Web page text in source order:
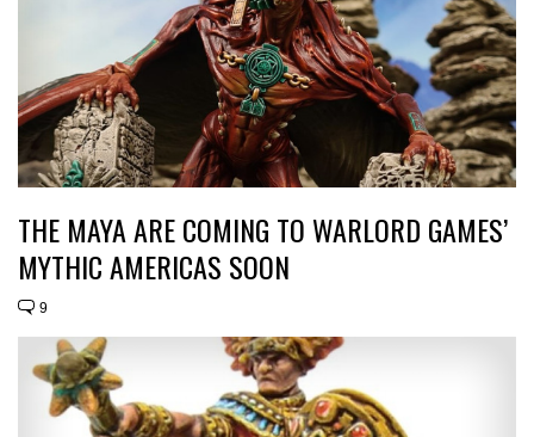
THE MAYA ARE COMING TO WARLORD GAMES’
MYTHIC AMERICAS SOON
9